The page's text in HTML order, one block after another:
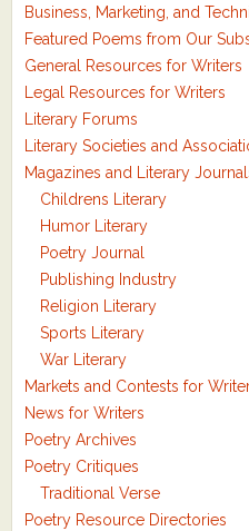
Business, Marketing, and
Featured Poems from Our
General Resources for Writers
Legal Resources for Writers
Literary Forums
Literary Societies and
Magazines and Literary
Childrens Literary
Humor Literary
Poetry Journal
Publishing Industry
Religion Literary
Sports Literary
War Literary
Markets and Contests for
News for Writers
Poetry Archives
Poetry Critiques
Traditional Verse
Poetry Resource Directories